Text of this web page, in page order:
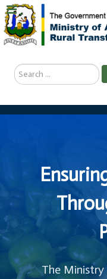
Search
...
The